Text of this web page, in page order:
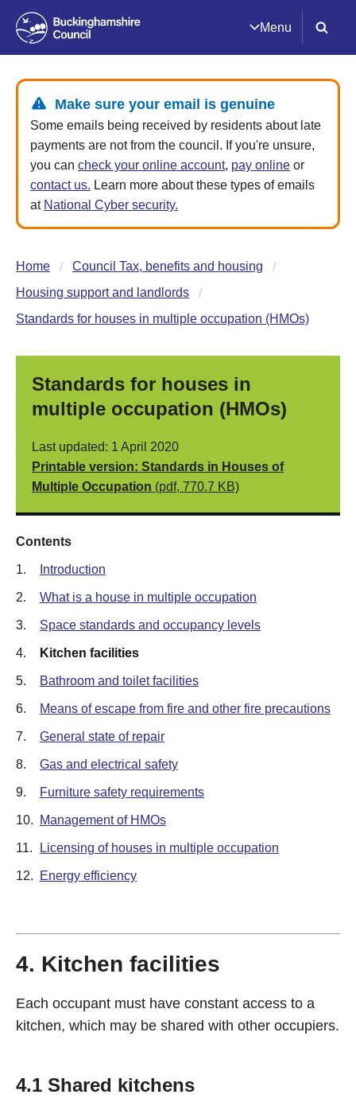
Menu
Make sure your email is genuine
Some emails being received by residents about late
payments are not from the council. If you're unsure,
you can check your online account, pay online or
contact us. Learn more about these types of emails
at National Cyber security.
Home
Council Tax, benefits and housing
Housing support and landlords
Standards for houses in multiple occupation (HMOs)
Standards for houses in
multiple occupation (HMOs)
Last updated: 1 April 2020
Printable version: Standards in Houses of
Multiple Occupation (pdf, 770.7 KB)
Contents
1. Introduction
2. What is a house in multiple occupation
3. Space standards and occupancy levels
4. Kitchen facilities
5. Bathroom and toilet facilities
6. Means of escape from fire and other fire precautions
7. General state of repair
8. Gas and electrical safety
9. Furniture safety requirements
10. Management of HMOs
11. Licensing of houses in multiple occupation
12. Energy efficiency
4. Kitchen facilities
Each occupant must have constant access to a
kitchen, which may be shared with other occupiers.
4.1 Shared kitchens